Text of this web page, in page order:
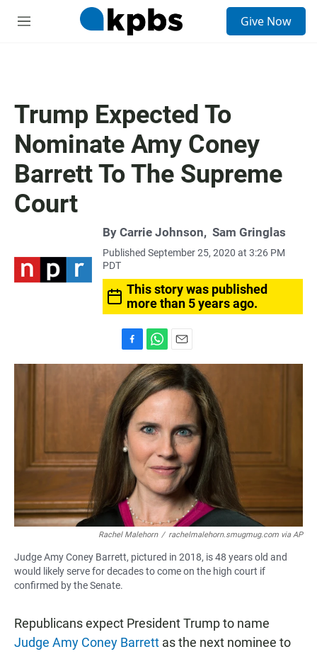
M
Give Now
Trump Expected To
Nominate Amy Coney
Barrett To The Supreme
Court
By Carrie Johnson, Sam Gringlas
Published September 25, 2020 at 3:26 PM
PDT
This story was published
more than 5 years ago.
a
c
e
b
o
o
k
h
a
t
s
A
p
p
m
a
i
Rachel Malehorn / rachelmalehorn.smugmug.com via AP
Judge Amy Coney Barrett, pictured in 2018, is 48 years old and
would likely serve for decades to come on the high court if
confirmed by the Senate.
Republicans expect President Trump to name
Judge Amy Coney Barrett as the next nominee to